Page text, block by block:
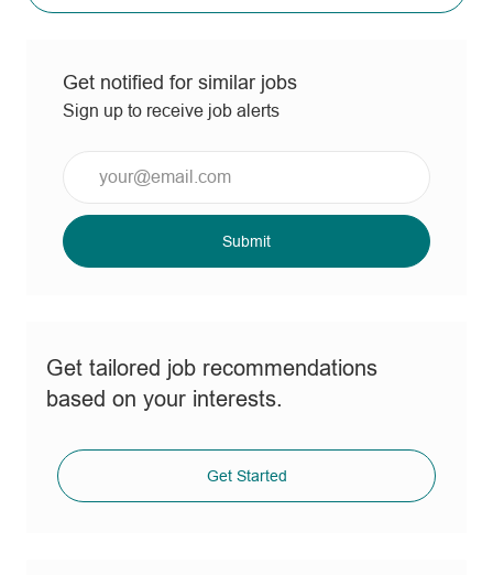
Get notified for similar jobs
Sign up to receive job alerts
Email
address
Submit
Get tailored job recommendations
based on your interests.
Get Started